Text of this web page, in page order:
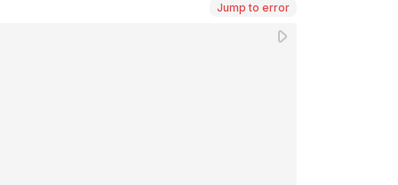
Jump to error